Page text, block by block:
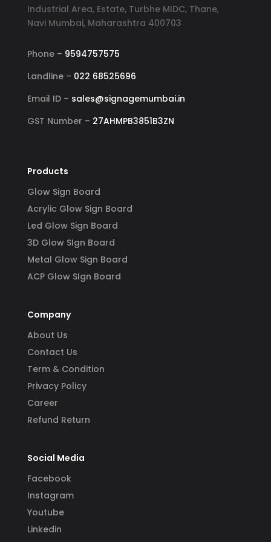
reflects my business. I highly
recommend Signage Mumbai for all
Industrial Area, Estate, Turbhe MIDC, Thane,
Navi Mumbai, Maharashtra 400703
Phone – 9594757575
Landline – 022 68525696
Email ID – sales@signagemumbai.in
GST Number – 27AHMPB3851B3ZN
Products
Glow Sign Board
Acrylic Glow Sign Board
Led Glow Sign Board
3D Glow SIgn Board
Metal Glow Sign Board
ACP Glow SIgn Board
Company
About Us
Contact Us
Term & Condition
Privacy Policy
Career
Refund Return
Social Media
Facebook
Instagram
Youtube
Linkedin